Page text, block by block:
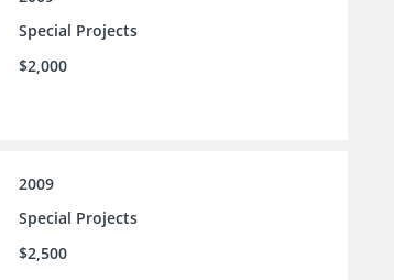
Special Projects
$2,000
2009
Special Projects
$2,500